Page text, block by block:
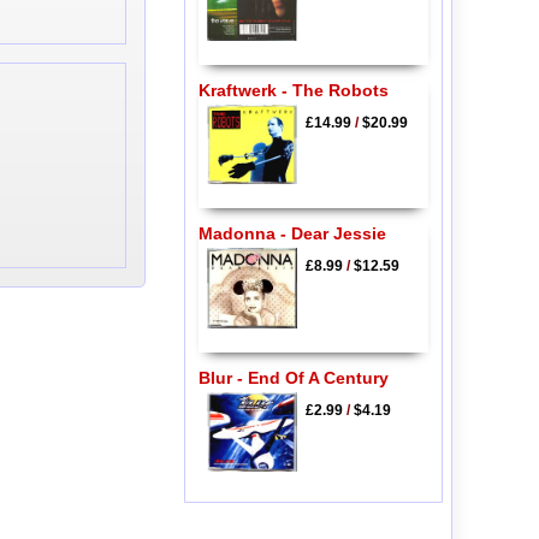
Kraftwerk - The Robots
£14.99/$20.99
Madonna - Dear Jessie
£8.99/$12.59
Blur - End Of A Century
£2.99/$4.19